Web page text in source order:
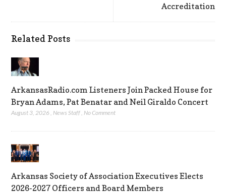
Accreditation
Related Posts
ArkansasRadio.com Listeners Join Packed House for
Bryan Adams, Pat Benatar and Neil Giraldo Concert
August 3, 2026 News Staff No Comment
Arkansas Society of Association Executives Elects
2026-2027 Officers and Board Members